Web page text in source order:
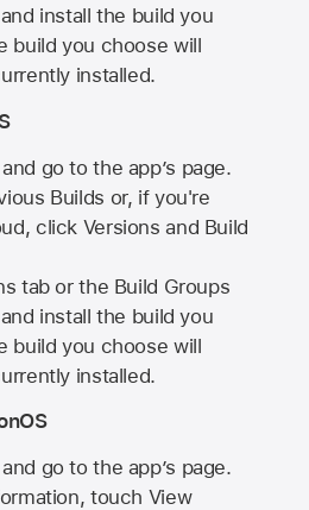
install the build you
build you choose will
installed.
go to the app’s page.
Builds or, if you're
click Versions and Build
tab or the Build Groups
install the build you
build you choose will
installed.
go to the app’s page.
touch View